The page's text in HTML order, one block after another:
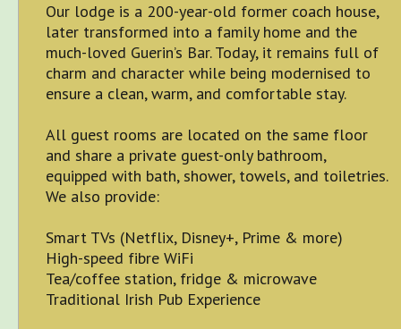
Our lodge is a 200-year-old former coach house,
later transformed into a family home and the
much-loved Guerin’s Bar. Today, it remains full of
charm and character while being modernised to
ensure a clean, warm, and comfortable stay.
All guest rooms are located on the same floor
and share a private guest-only bathroom,
equipped with bath, shower, towels, and toiletries.
We also provide:
Smart TVs (Netflix, Disney+, Prime & more)
High-speed fibre WiFi
Tea/coffee station, fridge & microwave
Traditional Irish Pub Experience